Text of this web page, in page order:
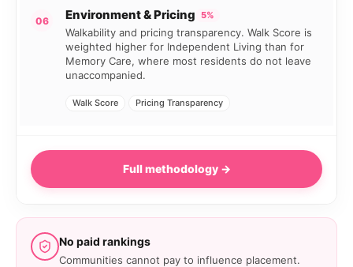
06 Environment & Pricing 5%
Walkability and pricing transparency. Walk Score is
weighted higher for Independent Living than for
Memory Care, where most residents do not leave
unaccompanied.
Walk Score Pricing Transparency
Full methodology →
No paid rankings
Communities cannot pay to influence placement.